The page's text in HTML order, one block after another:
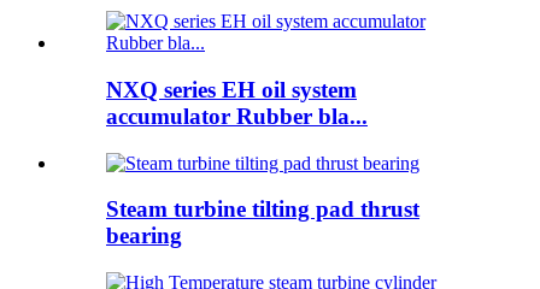
NXQ series EH oil system
accumulator Rubber bla...
Steam turbine tilting pad thrust
bearing